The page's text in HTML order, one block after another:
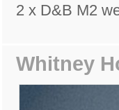
2 x D&B M2
Whitney